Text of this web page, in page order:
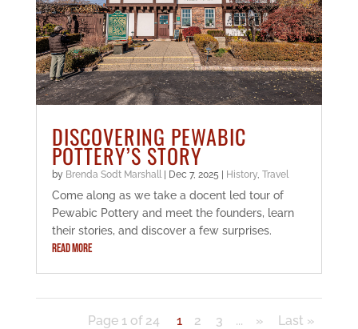
DISCOVERING PEWABIC
POTTERY’S STORY
by Brenda Sodt Marshall | Dec 7, 2025 | History, Travel
Come along as we take a docent led tour of
Pewabic Pottery and meet the founders, learn
their stories, and discover a few surprises.
READ MORE
Page 1 of 24 1 2 3 ... » Last »